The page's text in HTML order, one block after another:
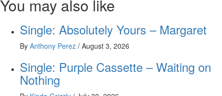
You may also like
Single: Absolutely Yours – Margaret
By Anthony Perez / August 3, 2026
Single: Purple Cassette – Waiting on
Nothing